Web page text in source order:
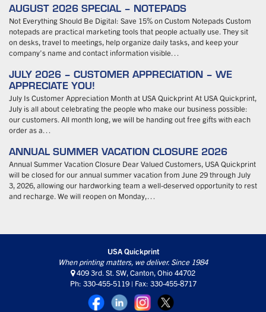
AUGUST 2026 SPECIAL – NOTEPADS
Not Everything Should Be Digital: Save 15% on Custom Notepads Custom
notepads are practical marketing tools that people actually use. They sit
on desks, travel to meetings, help organize daily tasks, and keep your
company’s name and contact information visible…
JULY 2026 – CUSTOMER APPRECIATION – WE
APPRECIATE YOU!
July Is Customer Appreciation Month at USA Quickprint At USA Quickprint,
July is all about celebrating the people who make our business possible:
our customers. All month long, we will be handing out free gifts with each
order as a…
ANNUAL SUMMER VACATION CLOSURE 2026
Annual Summer Vacation Closure Dear Valued Customers, USA Quickprint
will be closed for our annual summer vacation from June 29 through July
3, 2026, allowing our hardworking team a well-deserved opportunity to rest
and recharge. We will reopen on Monday,…
USA Quickprint
When printing matters, we deliver. Since 1984
409 3rd. St. SW, Canton, Ohio 44702
Ph: 330-455-5119 | Fax: 330-455-8717